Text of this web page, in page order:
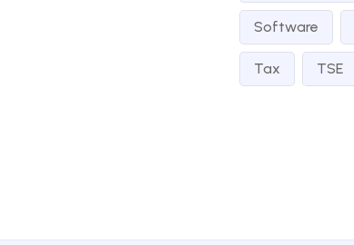
Software
Tax TSE